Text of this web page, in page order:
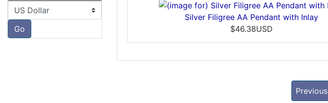
Please select ...
Go
Silver Filigree AA Pendant with Inlay
$46.38USD
Previous